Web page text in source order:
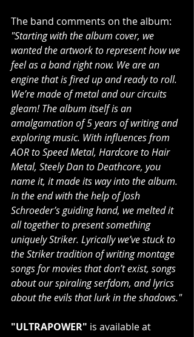
The band comments on the album:
"Starting with the album cover, we
wanted the artwork to represent how we
feel as a band right now. We are an
engine that is fired up and ready to roll.
We’re made of metal and our circuits
gleam! The album itself is an
amalgamation of 5 years of writing and
exploring music. With influences from
AOR to Speed Metal, Hardcore to Hair
Metal, Steely Dan to Deathcore, you
name it, it made its way into the album.
In the end with the help of Josh
Schroeder’s guiding hand, we melted it
all together to present something
uniquely Striker. Lyrically we’ve stuck to
the Striker tradition of writing montage
songs for movies that don’t exist, songs
about our spiraling serfdom, and lyrics
about the evils that lurk in the shadows."
"ULTRAPOWER" is available at